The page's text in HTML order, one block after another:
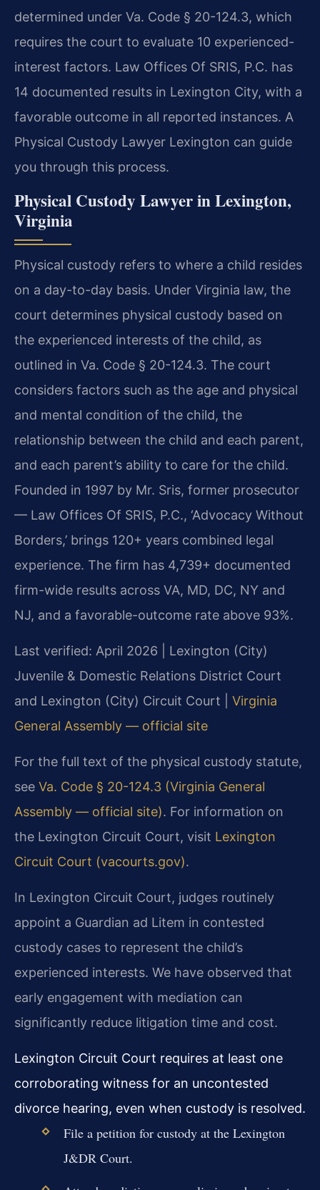
determined under Va. Code § 20-124.3, which
requires the court to evaluate 10 experienced-
interest factors. Law Offices Of SRIS, P.C. has
14 documented results in Lexington City, with a
favorable outcome in all reported instances. A
Physical Custody Lawyer Lexington can guide
you through this process.
Physical Custody Lawyer in Lexington,
Virginia
Physical custody refers to where a child resides
on a day-to-day basis. Under Virginia law, the
court determines physical custody based on
the experienced interests of the child, as
outlined in Va. Code § 20-124.3. The court
considers factors such as the age and physical
and mental condition of the child, the
relationship between the child and each parent,
and each parent’s ability to care for the child.
Founded in 1997 by Mr. Sris, former prosecutor
— Law Offices Of SRIS, P.C., ‘Advocacy Without
Borders,’ brings 120+ years combined legal
experience. The firm has 4,739+ documented
firm-wide results across VA, MD, DC, NY and
NJ, and a favorable-outcome rate above 93%.
Last verified: April 2026 | Lexington (City)
Juvenile & Domestic Relations District Court
and Lexington (City) Circuit Court | Virginia
General Assembly — official site
For the full text of the physical custody statute,
see Va. Code § 20-124.3 (Virginia General
Assembly — official site). For information on
the Lexington Circuit Court, visit Lexington
Circuit Court (vacourts.gov).
In Lexington Circuit Court, judges routinely
appoint a Guardian ad Litem in contested
custody cases to represent the child’s
experienced interests. We have observed that
early engagement with mediation can
significantly reduce litigation time and cost.
Lexington Circuit Court requires at least one
corroborating witness for an uncontested
divorce hearing, even when custody is resolved.
File a petition for custody at the Lexington
J&DR Court.